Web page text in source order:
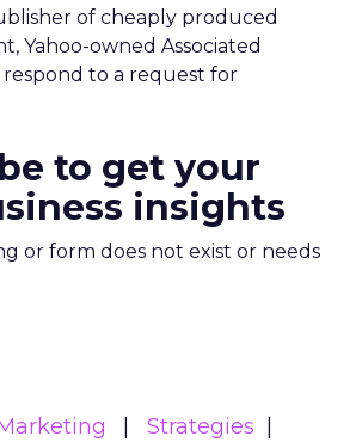
of cheaply produced
Yahoo-owned Associated
respond to a request for
to get your
insights
or form does not exist or needs
Strategies